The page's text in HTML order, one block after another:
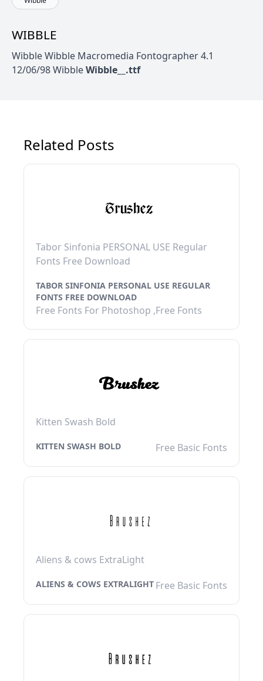
WIBBLE
Wibble Wibble Macromedia Fontographer 4.1
12/06/98 WibbleWibble__.ttf
Related Posts
Tabor Sinfonia PERSONAL USE Regular
Fonts Free Download
TABOR SINFONIA PERSONAL USE REGULAR
FONTS FREE DOWNLOAD
Free Fonts For Photoshop ,Free Fonts
Kitten Swash Bold
KITTEN SWASH BOLD Free Basic Fonts
Aliens & cows ExtraLight
ALIENS & COWS EXTRALIGHT Free Basic Fonts